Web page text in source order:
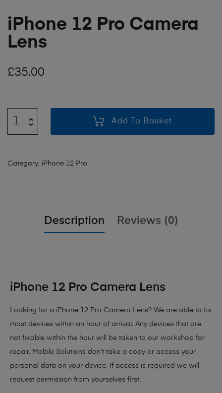
iPhone 12 Pro Camera
Lens
£35.00
Add To Basket
Category: iPhone 12 Pro
Description Reviews (0)
iPhone 12 Pro Camera Lens
Looking for a iPhone 12 Pro Camera Lens? We are able to fix
most devices within an hour of arrival. Any devices that are
not fixable within the hour will be taken to our workshop for
repair. Mobile Solutions don’t take a copy or access your
personal data on your device. If access is required we will
request permission from yourselves first.